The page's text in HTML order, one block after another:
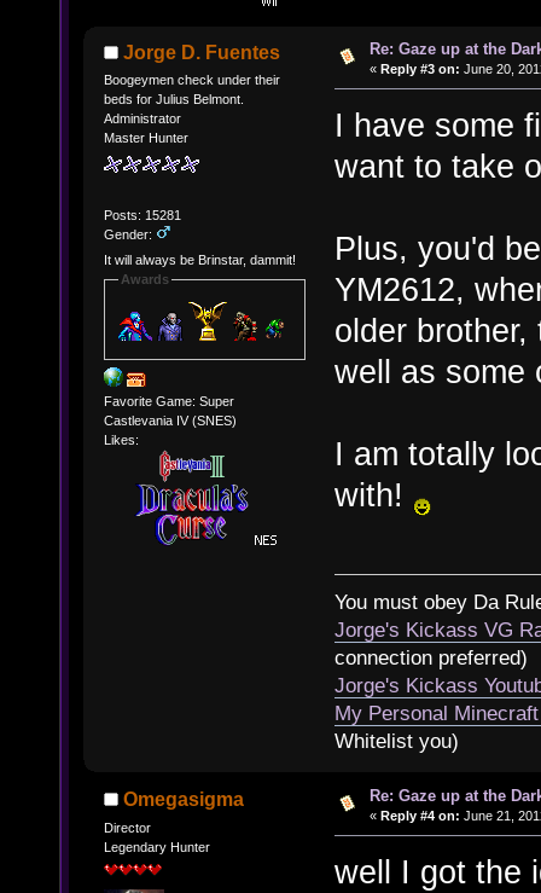
Jorge D. Fuentes
Boogeymen check under their
beds for Julius Belmont.
Administrator
Master Hunter
Posts: 15281
Gender:
It will always be Brinstar, dammit!
Awards
Favorite Game: Super
Castlevania IV (SNES)
Likes:
Re: Gaze up at the
« Reply #3 on: June 20,
I have some
want to take
Plus, you'd
YM2612,
older
well as some
I am totally
with!
You must obey Da
Jorge's Kickass VG
connection preferred)
Jorge's Kickass
My Personal
Whitelist you)
Omegasigma
Director
Legendary Hunter
Re: Gaze up at the
« Reply #4 on: June 21,
well I got the